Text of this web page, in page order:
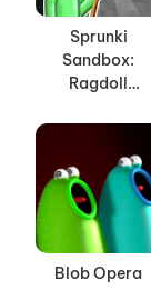
Sprunki
Sandbox:
Ragdoll
Mode
Blob Opera